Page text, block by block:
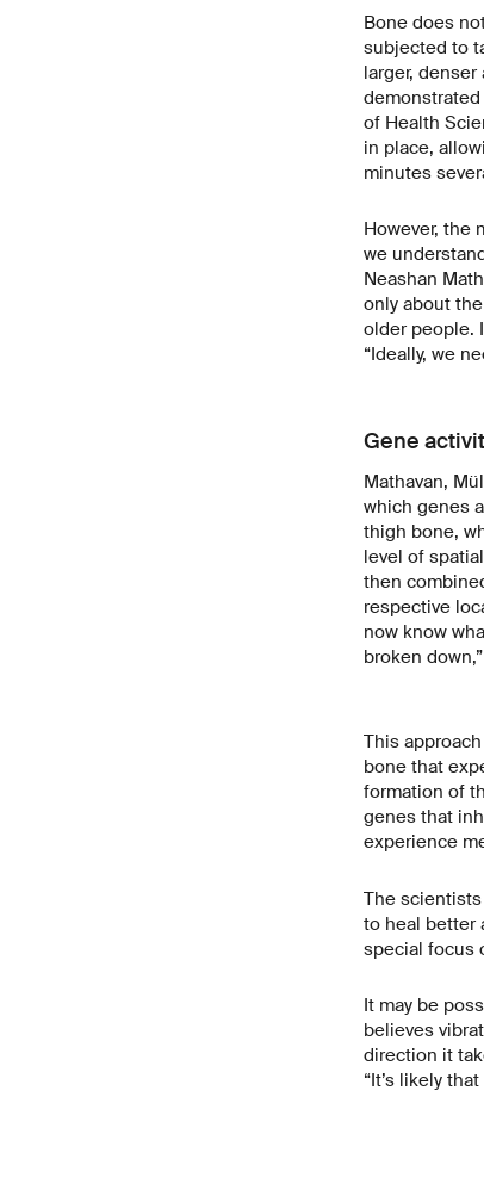
Bone does
subjected to
larger,
demonstrated
of Health
in place,
minutes
However, the
we
Neashan
only about
older people.
“Ideally, we
Gene
Mathavan,
which genes
thigh bone,
level of
then
respective
now know
broken
This
bone that
formation of
genes that
experience
The
to heal better
special focus
It may be
believes
direction it
“It’s likely